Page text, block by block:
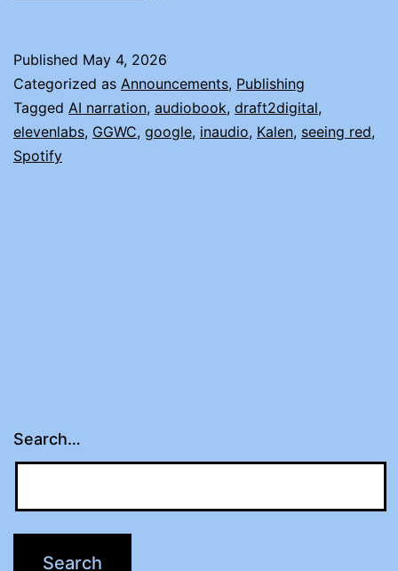
Published May 4, 2026
Categorized as Announcements, Publishing
Tagged AI narration, audiobook, draft2digital,
elevenlabs, GGWC, google, inaudio, Kalen, seeing red,
Spotify
Search…